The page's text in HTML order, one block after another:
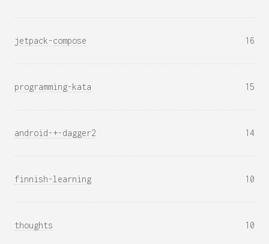
jetpack-compose 16
programming-kata 15
android-+-dagger2 14
finnish-learning 10
thoughts 10